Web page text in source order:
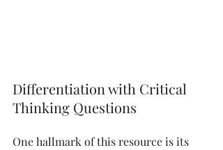
Differentiation with Critical
Thinking Questions
One hallmark of this resource is its